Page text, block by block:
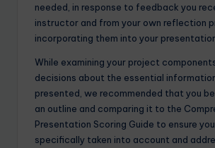
needed, in response to feedback you
instructor and from your own reflection
incorporating them into your
While examining your project
decisions about the essential
presented, we recommended that you
an outline and comparing it to the
Presentation Scoring Guide to ensure
specifically taken into account and